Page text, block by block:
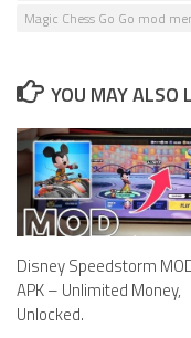
Magic Chess Go Go mod
YOU MAY ALSO
Disney Speedstorm
APK – Unlimited Money,
Unlocked.